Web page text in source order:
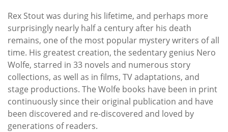
Rex Stout was during his lifetime, and perhaps more
surprisingly nearly half a century after his death
remains, one of the most popular mystery writers of all
time. His greatest creation, the sedentary genius Nero
Wolfe, starred in 33 novels and numerous story
collections, as well as in films, TV adaptations, and
stage productions. The Wolfe books have been in print
continuously since their original publication and have
been discovered and re-discovered and loved by
generations of readers.